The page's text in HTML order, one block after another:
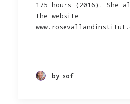
175 hours (2016). She
the website
by sof